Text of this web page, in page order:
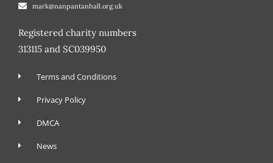
mark@nanpantanhall.org.uk
Registered charity numbers
313115 and SC039950
Terms and Conditions
Privacy Policy
DMCA
News